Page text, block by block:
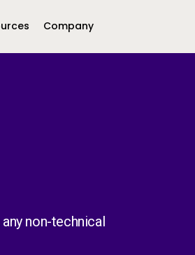
Company
non-technical